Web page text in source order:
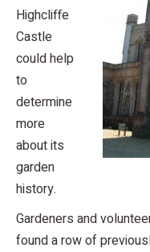
Highcliffe
Castle
could help
to
determine
more
about its
garden
history.
Gardeners and
found a row of